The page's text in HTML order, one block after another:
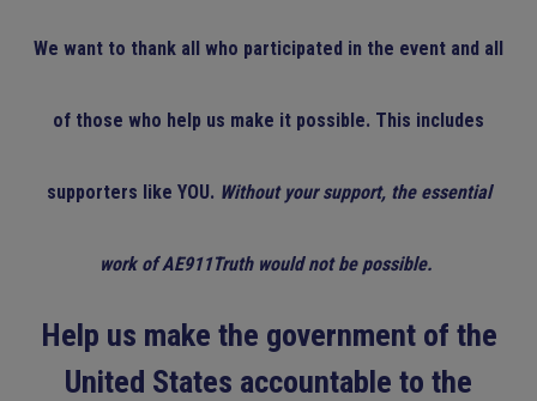
We want to thank all who participated in the event and all
of those who help us make it possible. This includes
supporters like YOU. Without your support, the essential
work of AE911Truth would not be possible.
Help us make the government of the
United States accountable to the